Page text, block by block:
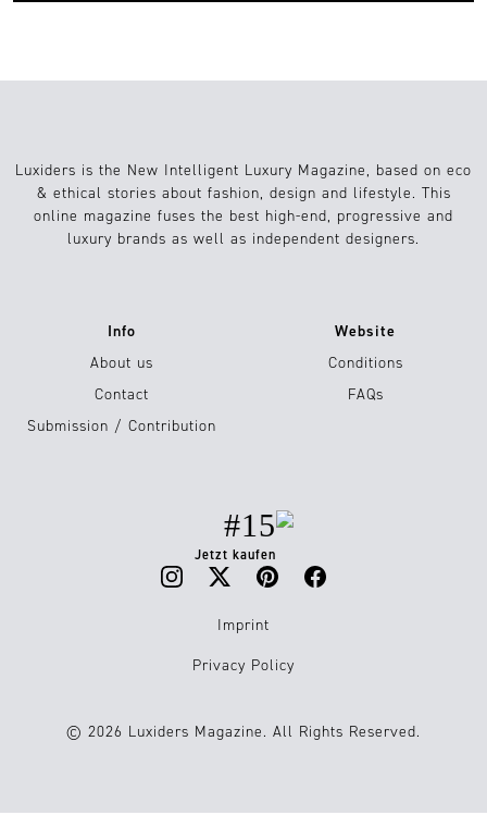
Luxiders is the New Intelligent Luxury Magazine, based on eco
& ethical stories about fashion, design and lifestyle. This
online magazine fuses the best high-end, progressive and
luxury brands as well as independent designers.
Info
About us
Contact
Submission / Contribution
Website
Conditions
FAQs
#15
Jetzt kaufen
Imprint
Privacy Policy
© 2026 Luxiders Magazine. All Rights Reserved.